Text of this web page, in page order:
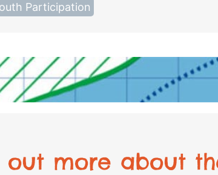
Participation
more about